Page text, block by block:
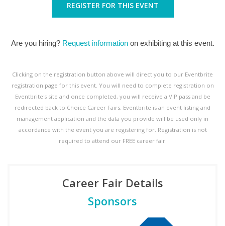
REGISTER FOR THIS EVENT
Are you hiring? Request informationon exhibiting at this event.
Clicking on the registration button above will direct you to our Eventbrite
registration page for this event. You will need to complete registration on
Eventbrite's site and once completed, you will receive a VIP pass and be
redirected back to Choice Career Fairs. Eventbrite is an event listing and
management application and the data you provide will be used only in
accordance with the event you are registering for. Registration is not
required to attend our FREE career fair.
Career Fair Details
Sponsors